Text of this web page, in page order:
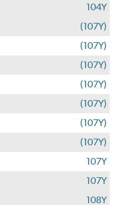
104Y
(107Y)
(107Y)
(107Y)
(107Y)
(107Y)
(107Y)
(107Y)
107Y
107Y
108Y